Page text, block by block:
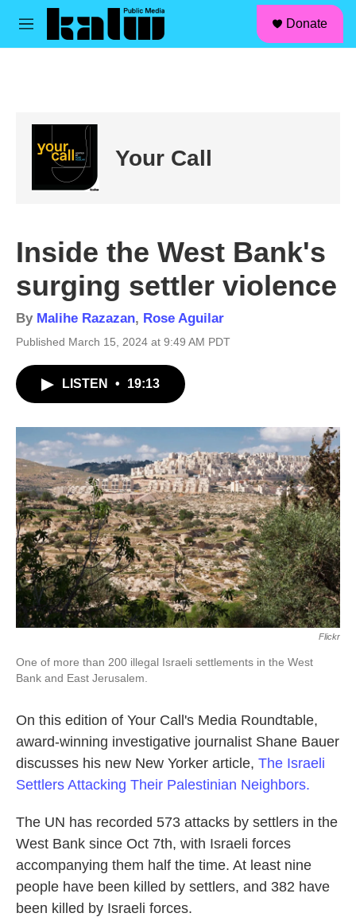
Skip to main content
M
Donate
Your Call
Inside the West Bank's
surging settler violence
By Malihe Razazan, Rose Aguilar
Published March 15, 2024 at 9:49 AM PDT
LISTEN • 19:13
Flickr
One of more than 200 illegal Israeli settlements in the West
Bank and East Jerusalem.
On this edition of Your Call's Media Roundtable,
award-winning investigative journalist Shane Bauer
discusses his new New Yorker article, The Israeli
Settlers Attacking Their Palestinian Neighbors.
The UN has recorded 573 attacks by settlers in the
West Bank since Oct 7th, with Israeli forces
accompanying them half the time. At least nine
people have been killed by settlers, and 382 have
been killed by Israeli forces.